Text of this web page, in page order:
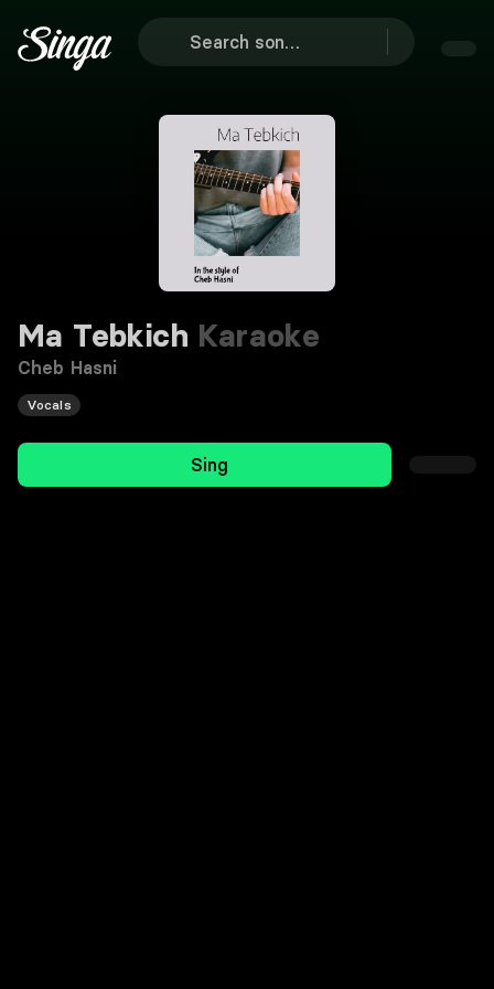
Ma Tebkich Karaoke
Cheb Hasni
Vocals
Sing